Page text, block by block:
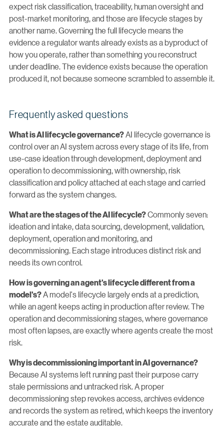
expect risk classification, traceability, human oversight and
post-market monitoring, and those are lifecycle stages by
another name. Governing the full lifecycle means the
evidence a regulator wants already exists as a byproduct of
how you operate, rather than something you reconstruct
under deadline. The evidence exists because the operation
produced it, not because someone scrambled to assemble it.
Frequently asked questions
What is AI lifecycle governance?AI lifecycle governance is
control over an AI system across every stage of its life, from
use-case ideation through development, deployment and
operation to decommissioning, with ownership, risk
classification and policy attached at each stage and carried
forward as the system changes.
What are the stages of the AI lifecycle?Commonly seven:
ideation and intake, data sourcing, development, validation,
deployment, operation and monitoring, and
decommissioning. Each stage introduces distinct risk and
needs its own control.
How is governing an agent's lifecycle different from a
model's?A model's lifecycle largely ends at a prediction,
while an agent keeps acting in production after review. The
operation and decommissioning stages, where governance
most often lapses, are exactly where agents create the most
risk.
Why is decommissioning important in AI governance?
Because AI systems left running past their purpose carry
stale permissions and untracked risk. A proper
decommissioning step revokes access, archives evidence
and records the system as retired, which keeps the inventory
accurate and the estate auditable.